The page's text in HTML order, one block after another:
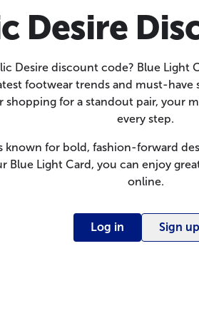
Desire
Desire discount code? Blue Light
footwear trends and must-have
shopping for a standout pair, your
every step.
known for bold, fashion-forward
Blue Light Card, you can enjoy
online.
Log in Sign up